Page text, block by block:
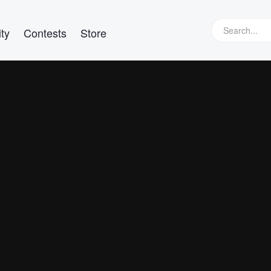
Contests Store